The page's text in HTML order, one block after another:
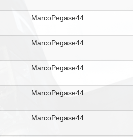
MarcoPegase44
MarcoPegase44
MarcoPegase44
MarcoPegase44
MarcoPegase44